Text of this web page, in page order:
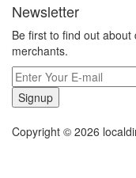
Newsletter
Be first to find out
merchants.
Signup
Copyright © 2026